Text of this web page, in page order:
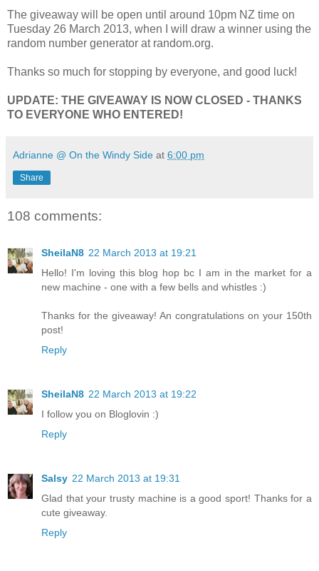
The giveaway will be open until around 10pm NZ time on
Tuesday 26 March 2013, when I will draw a winner using the
random number generator at random.org.
Thanks so much for stopping by everyone, and good luck!
UPDATE: THE GIVEAWAY IS NOW CLOSED - THANKS
TO EVERYONE WHO ENTERED!
Adrianne @ On the Windy Side at 6:00 pm
Share
108 comments:
SheilaN8 22 March 2013 at 19:21
Hello! I'm loving this blog hop bc I am in the market for a
new machine - one with a few bells and whistles :)
Thanks for the giveaway! An congratulations on your 150th
post!
Reply
SheilaN8 22 March 2013 at 19:22
I follow you on Bloglovin :)
Reply
Salsy 22 March 2013 at 19:31
Glad that your trusty machine is a good sport! Thanks for a
cute giveaway.
Reply